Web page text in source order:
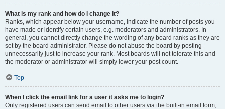
What is my rank and how do I change it?
Ranks, which appear below your username, indicate the number of posts you
have made or identify certain users, e.g. moderators and administrators. In
general, you cannot directly change the wording of any board ranks as they are
set by the board administrator. Please do not abuse the board by posting
unnecessarily just to increase your rank. Most boards will not tolerate this and
the moderator or administrator will simply lower your post count.
Top
When I click the email link for a user it asks me to login?
Only registered users can send email to other users via the built-in email form,